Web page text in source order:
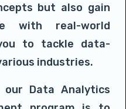
but also gain
with real-world
to tackle data-
industries.
Data Analytics